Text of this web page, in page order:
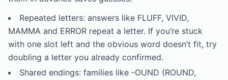
Repeated letters: answers like FLUFF, VIVID,
MAMMA and ERROR repeat a letter. If you’re stuck
with one slot left and the obvious word doesn’t fit, try
doubling a letter you already confirmed.
Shared endings: families like -OUND (ROUND,